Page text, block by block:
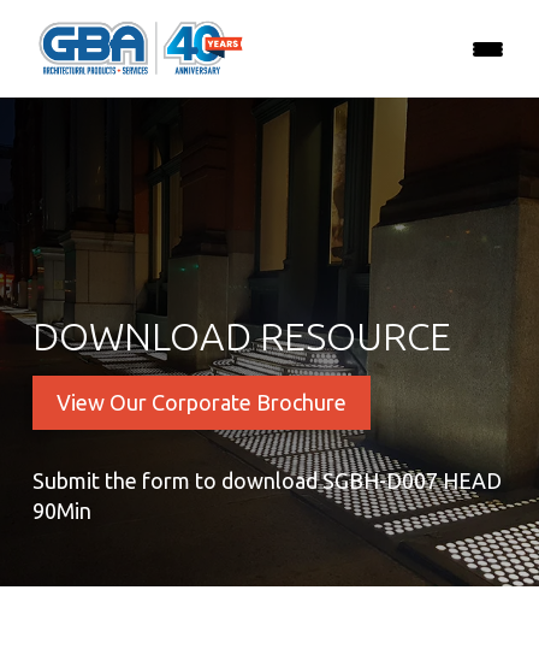
DOWNLOAD RESOURCE
View Our Corporate Brochure
Submit the form to download SGBH-D007 HEAD
90Min